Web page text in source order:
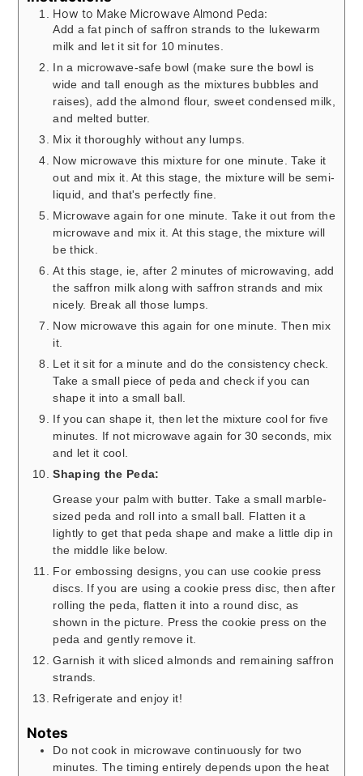
How to Make Microwave Almond Peda:
Add a fat pinch of saffron strands to the lukewarm
milk and let it sit for 10 minutes.
In a microwave-safe bowl (make sure the bowl is
wide and tall enough as the mixtures bubbles and
raises), add the almond flour, sweet condensed milk,
and melted butter.
Mix it thoroughly without any lumps.
Now microwave this mixture for one minute. Take it
out and mix it. At this stage, the mixture will be semi-
liquid, and that's perfectly fine.
Microwave again for one minute. Take it out from the
microwave and mix it. At this stage, the mixture will
be thick.
At this stage, ie, after 2 minutes of microwaving, add
the saffron milk along with saffron strands and mix
nicely. Break all those lumps.
Now microwave this again for one minute. Then mix
it.
Let it sit for a minute and do the consistency check.
Take a small piece of peda and check if you can
shape it into a small ball.
If you can shape it, then let the mixture cool for five
minutes. If not microwave again for 30 seconds, mix
and let it cool.
Shaping the Peda:
Grease your palm with butter. Take a small marble-
sized peda and roll into a small ball. Flatten it a
lightly to get that peda shape and make a little dip in
the middle like below.
For embossing designs, you can use cookie press
discs. If you are using a cookie press disc, then after
rolling the peda, flatten it into a round disc, as
shown in the picture. Press the cookie press on the
peda and gently remove it.
Garnish it with sliced almonds and remaining saffron
strands.
Refrigerate and enjoy it!
Notes
Do not cook in microwave continuously for two
minutes. The timing entirely depends upon the heat